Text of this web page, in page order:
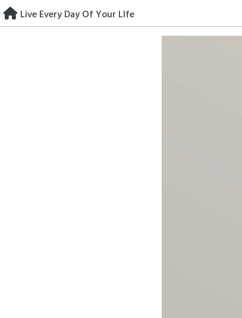
Skip
to
Live Every Day Of Your LIfe